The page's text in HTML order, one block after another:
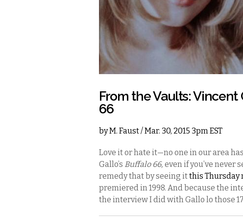
From the Vaults:
66
byM. Faust/ Mar. 30, 2015 3pm EST
Love it or hate it—no one in our area
Gallo’s Buffalo 66, even if you’ve never
remedy that by seeing itthis Thursday
premiered in 1998. And because the
the interview I did with Gallo lo those